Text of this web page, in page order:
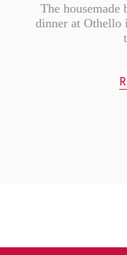
The housemade
dinner at Othello